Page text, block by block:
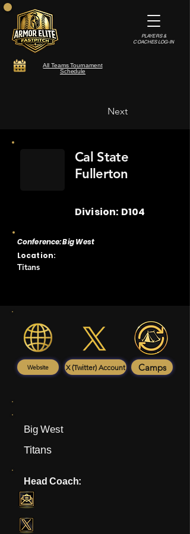
All Teams Tournament
Schedule
PLAYERS &
COACHES LOG-IN
Next
Cal State
Fullerton
Division: D104
Conference: Big West
Location:
Titans
Website X (Twitter) Account Camps
Big West
Titans
Head Coach: